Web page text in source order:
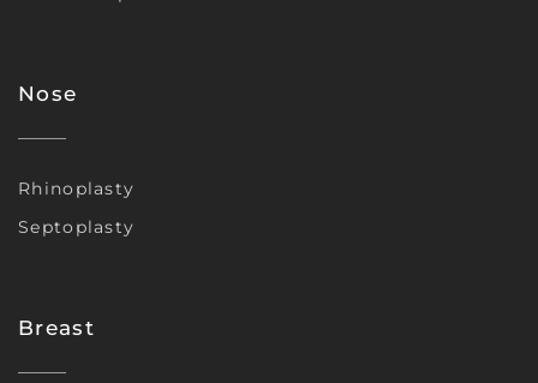
Nose
Rhinoplasty
Septoplasty
Breast